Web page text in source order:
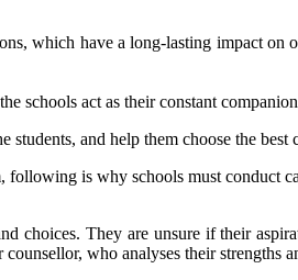
which have a long-lasting impact
act as their constant
and help them choose the best
following is why schools must conduct
choices. They are unsure if their
who analyses their strengths